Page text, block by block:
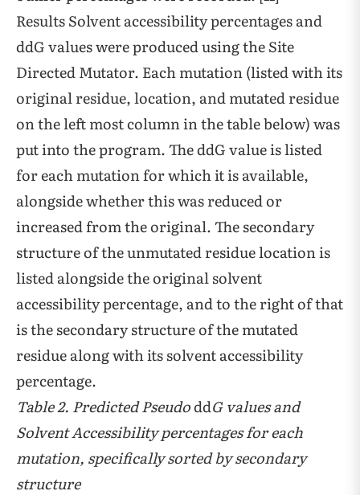
Results Solvent accessibility percentages and
ddG values were produced using the Site
Directed Mutator. Each mutation (listed with its
original residue, location, and mutated residue
on the left most column in the table below) was
put into the program. The ddG value is listed
for each mutation for which it is available,
alongside whether this was reduced or
increased from the original. The secondary
structure of the unmutated residue location is
listed alongside the original solvent
accessibility percentage, and to the right of that
is the secondary structure of the mutated
residue along with its solvent accessibility
percentage.
Table 2. Predicted PseudoddG values and
Solvent Accessibility percentages for each
mutation, specifically sorted by secondary
structure